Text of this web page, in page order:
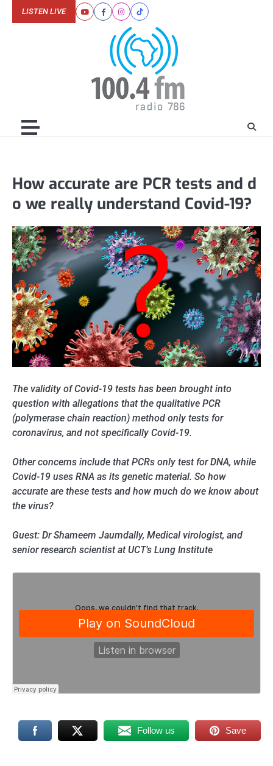
YoutubeFacebookInstagram
Tiktok
LISTEN LIVE
How accurate are PCR tests and d
o we really understand Covid-19?
The validity of Covid-19 tests has been brought into
question with allegations that the qualitative PCR
(polymerase chain reaction) method only tests for
coronavirus, and not specifically Covid-19.
Other concerns include that PCRs only test for DNA, while
Covid-19 uses RNA as its genetic material. So how
accurate are these tests and how much do we know about
the virus?
Guest: Dr Shameem Jaumdally, Medical virologist, and
senior research scientist at UCT’s Lung Institute
Follow us Save